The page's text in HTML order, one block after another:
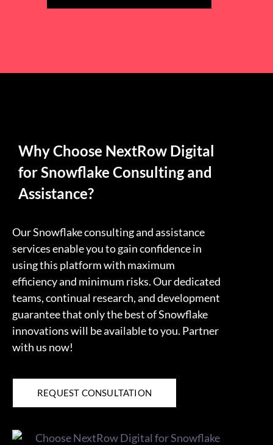
Why Choose NextRow Digital
for Snowflake Consulting and
Assistance?
Our Snowflake consulting and assistance
services enable you to gain confidence in
using this platform with maximum
efficiency and minimum risks. Our dedicated
teams, continual research, and development
guarantee that only the best of Snowflake
innovations will be available to you. Partner
with us now!
REQUEST CONSULTATION